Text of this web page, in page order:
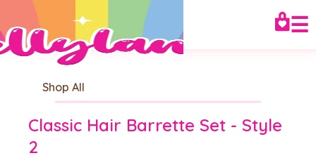
☰
Shop All
Classic Hair Barrette Set - Style
2